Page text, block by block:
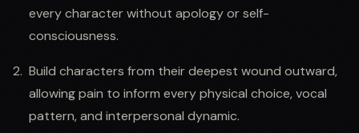
every character without apology or self-
consciousness.
Build characters from their deepest wound outward,
allowing pain to inform every physical choice, vocal
pattern, and interpersonal dynamic.